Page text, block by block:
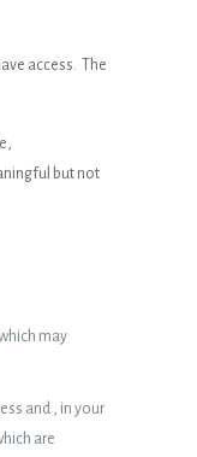
access. The
but not
may
and , in your
are